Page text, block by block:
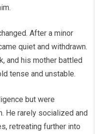
After a minor
quiet and withdrawn.
and his mother battled
tense and unstable.
but were
He rarely socialized and
retreating further into